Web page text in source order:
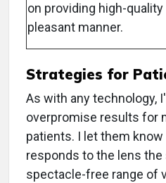
on providing high-
pleasant manner.
Strategies for
As with any technology,
overpromise results for
patients. I let them
responds to the lens
spectacle-free range of